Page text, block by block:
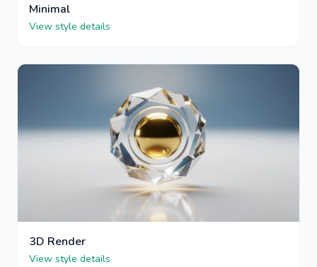
Minimal
View style details
3D Render
View style details